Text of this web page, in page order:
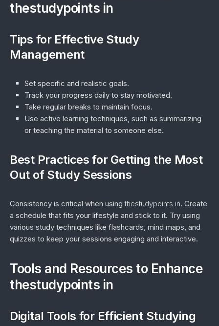
thestudypoints in
Tips for Effective Study
Management
Set specific and realistic goals.
Track your progress daily to stay motivated.
Take regular breaks to maintain focus.
Use active learning techniques, such as summarizing
or teaching the material to someone else.
Best Practices for Getting the Most
Out of Study Sessions
Consistency is critical when usingthestudypoints in. Create
a schedule that fits your lifestyle and stick to it. Try using
various study techniques like flashcards, mind maps, and
quizzes to keep your sessions engaging and interactive.
Tools and Resources to Enhance
thestudypoints in
Digital Tools for Efficient Studying